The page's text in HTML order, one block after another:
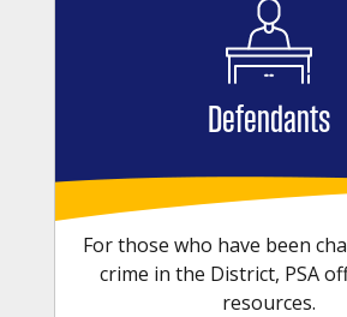
Defendants
For those who have been
crime in the District, PSA
resources.